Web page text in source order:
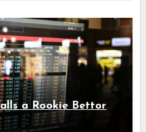
a Rookie Bettor